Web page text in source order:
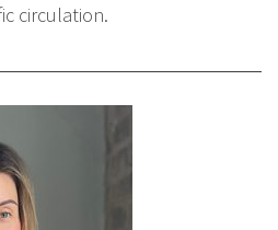
circulation.